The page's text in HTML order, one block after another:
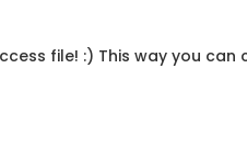
file! :) This way you